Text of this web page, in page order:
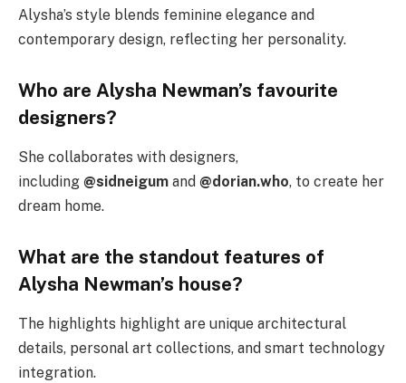
Alysha’s style blends feminine elegance and
contemporary design, reflecting her personality.
Who are Alysha Newman’s favourite
designers?
She collaborates with designers,
including @sidneigum and @dorian.who, to create her
dream home.
What are the standout features of
Alysha Newman’s house?
The highlights highlight are unique architectural
details, personal art collections, and smart technology
integration.